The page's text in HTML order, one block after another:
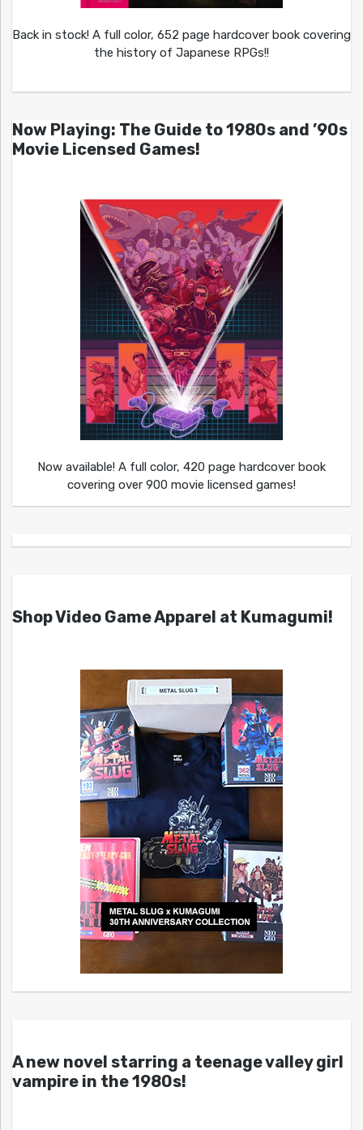
Back in stock! A full color, 652 page hardcover book covering
the history of Japanese RPGs!!
Now Playing: The Guide to 1980s and ’90s
Movie Licensed Games!
Now available! A full color, 420 page hardcover book
covering over 900 movie licensed games!
Shop Video Game Apparel at Kumagumi!
A new novel starring a teenage valley girl
vampire in the 1980s!